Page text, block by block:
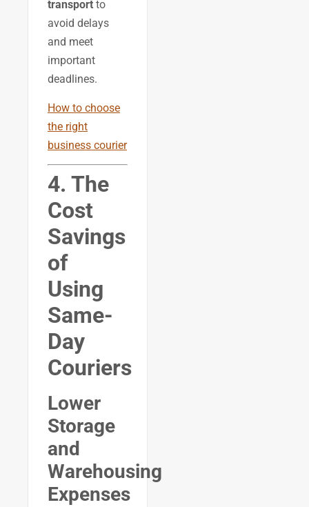
transport to
avoid delays
and meet
important
deadlines.
How to choose
the right
business courier
4. The
Cost
Savings
of
Using
Same-
Day
Couriers
Lower
Storage
and
Warehousing
Expenses